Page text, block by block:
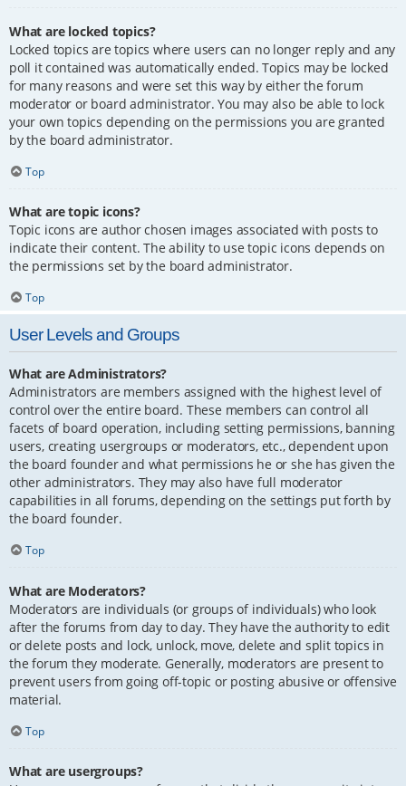
What are locked topics?
Locked topics are topics where users can no longer reply and any
poll it contained was automatically ended. Topics may be locked
for many reasons and were set this way by either the forum
moderator or board administrator. You may also be able to lock
your own topics depending on the permissions you are granted
by the board administrator.
Top
What are topic icons?
Topic icons are author chosen images associated with posts to
indicate their content. The ability to use topic icons depends on
the permissions set by the board administrator.
Top
User Levels and Groups
What are Administrators?
Administrators are members assigned with the highest level of
control over the entire board. These members can control all
facets of board operation, including setting permissions, banning
users, creating usergroups or moderators, etc., dependent upon
the board founder and what permissions he or she has given the
other administrators. They may also have full moderator
capabilities in all forums, depending on the settings put forth by
the board founder.
Top
What are Moderators?
Moderators are individuals (or groups of individuals) who look
after the forums from day to day. They have the authority to edit
or delete posts and lock, unlock, move, delete and split topics in
the forum they moderate. Generally, moderators are present to
prevent users from going off-topic or posting abusive or offensive
material.
Top
What are usergroups?